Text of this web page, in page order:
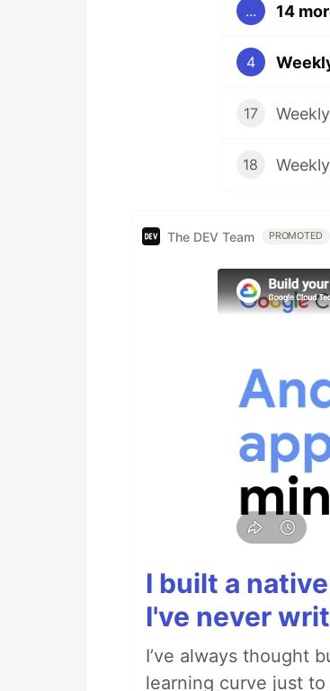
... 14
4
17
18
The DEV Team PROMOTED
I built a
I've never
I’ve always thought
learning curve just